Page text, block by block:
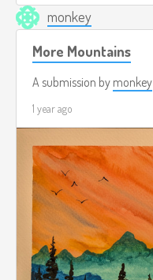
monkey
More Mountains
A submission by monkey
1 year ago